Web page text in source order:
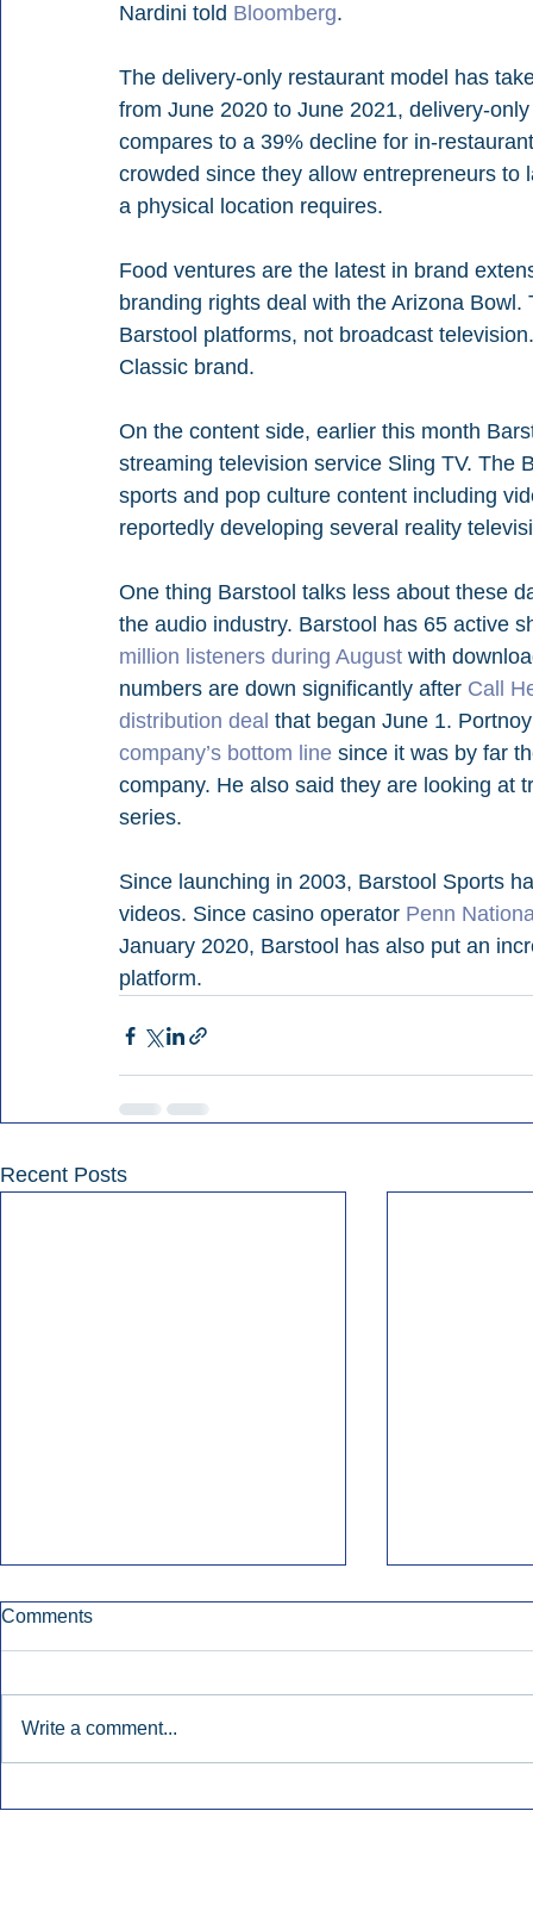
Nardini told Bloomberg.
The delivery-only restaurant model has
from June 2020 to June 2021, delivery-
compares to a 39% decline for in-
crowded since they allow entrepreneurs
a physical location requires.
Food ventures are the latest in brand
branding rights deal with the Arizona
Barstool platforms, not broadcast
Classic brand.
On the content side, earlier this month
streaming television service Sling TV. The
sports and pop culture content including
reportedly developing several reality
One thing Barstool talks less about these
the audio industry. Barstool has 65 active
million listeners during August with
numbers are down significantly after Call
distribution deal that began June 1.
company’s bottom line since it was by far
company. He also said they are looking at
series.
Since launching in 2003, Barstool Sports
videos. Since casino operator Penn
January 2020, Barstool has also put an
platform.
Recent Posts
Comments
Write a comment...